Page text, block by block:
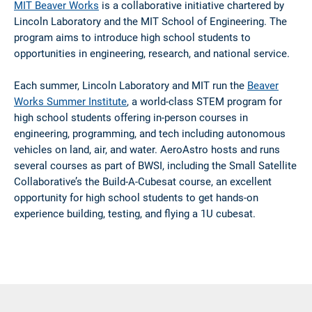
MIT Beaver Works is a collaborative initiative chartered by
Lincoln Laboratory and the MIT School of Engineering. The
program aims to introduce high school students to
opportunities in engineering, research, and national service.
Each summer, Lincoln Laboratory and MIT run the Beaver
Works Summer Institute, a world-class STEM program for
high school students offering in-person courses in
engineering, programming, and tech including autonomous
vehicles on land, air, and water. AeroAstro hosts and runs
several courses as part of BWSI, including the Small Satellite
Collaborative’s the Build-A-Cubesat course, an excellent
opportunity for high school students to get hands-on
experience building, testing, and flying a 1U cubesat.